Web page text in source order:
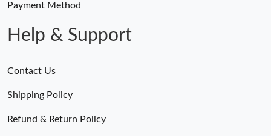
Payment Method
Help & Support
Contact Us
Shipping Policy
Refund & Return Policy